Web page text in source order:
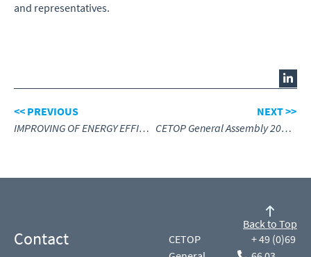
and representatives.
<< PREVIOUS
IMPROVING OF ENERGY EFFICIENCY IN PNEUMATIC AND HYDRAULIC DRIVE SYSTEMS
NEXT >>
CETOP General Assembly 2024, review
Contact
CETOP
+ 49 (0)69
Back to Top